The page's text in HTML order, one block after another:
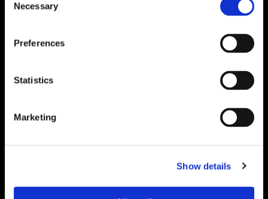
Selection
Necessary
Preferences
Statistics
Marketing
Show details